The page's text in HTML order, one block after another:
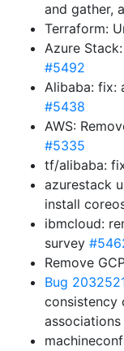
and gather,
Terraform:
Azure
#5492
Alibaba: fix:
#5438
AWS:
#5335
tf/alibaba:
azurestack
install
ibmcloud:
survey
Remove
Bug
consistency
associations